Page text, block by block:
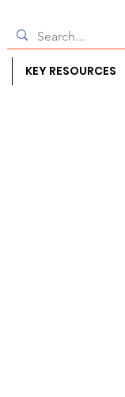
KEY RESOURCES